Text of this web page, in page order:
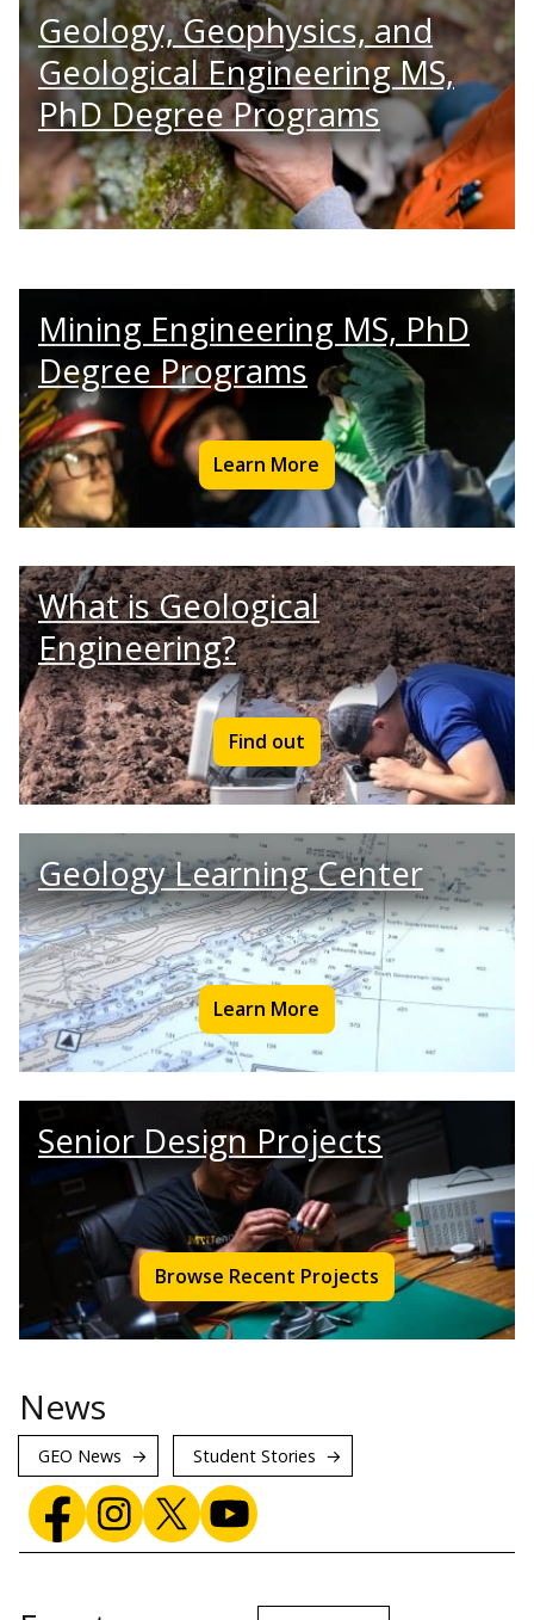
Geology, Geophysics, and
Geological Engineering MS,
PhD Degree Programs
Mining Engineering MS, PhD
Degree Programs
Learn More
What is Geological
Engineering?
Find out
Geology Learning Center
Learn More
Senior Design Projects
Browse Recent Projects
News
GEO News Student Stories